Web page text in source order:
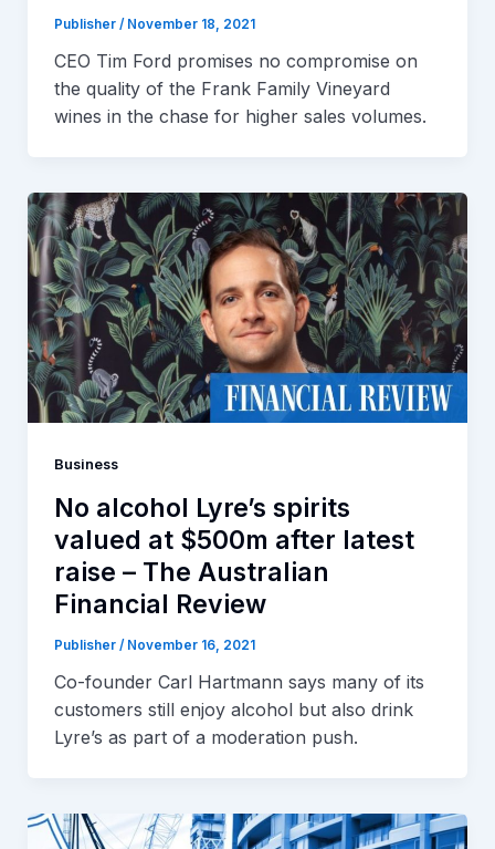
Publisher / November 18, 2021
CEO Tim Ford promises no compromise on
the quality of the Frank Family Vineyard
wines in the chase for higher sales volumes.
Business
No alcohol Lyre’s spirits
valued at $500m after latest
raise – The Australian
Financial Review
Publisher / November 16, 2021
Co-founder Carl Hartmann says many of its
customers still enjoy alcohol but also drink
Lyre’s as part of a moderation push.